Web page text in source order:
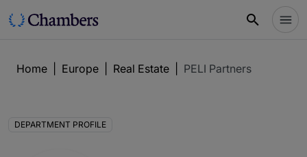
Home Europe Real Estate PELI Partners
DEPARTMENT PROFILE